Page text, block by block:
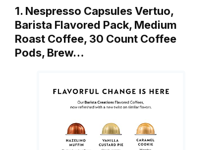
1. Nespresso Capsules Vertuo,
Barista Flavored Pack, Medium
Roast Coffee, 30 Count Coffee
Pods, Brew…